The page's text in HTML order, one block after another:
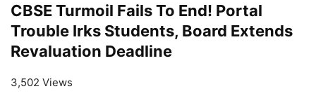
CBSE Turmoil Fails To End! Portal
Trouble Irks Students, Board Extends
Revaluation Deadline
3,502 Views